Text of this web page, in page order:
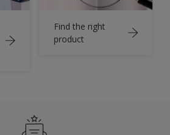
Find the right
product